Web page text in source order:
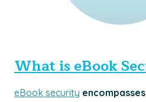
What is eBook
eBook security